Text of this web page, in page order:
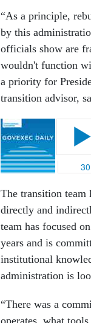
“As a principle,
by this
officials show are
wouldn't function
a priority for
transition advisor,
The transition team
directly and
team has focused
years and is
institutional
administration is
“There was a
operates, what